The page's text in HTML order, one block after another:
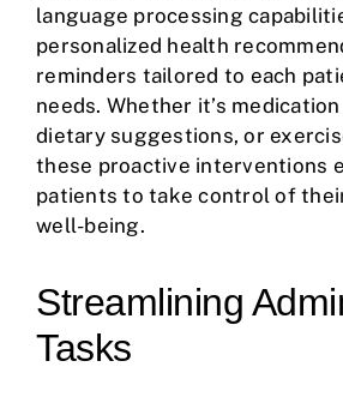
language processing
personalized health
reminders tailored to each
needs. Whether it’s
dietary suggestions, or
these proactive interventions
patients to take control of
well-being.
Streamlining
Tasks